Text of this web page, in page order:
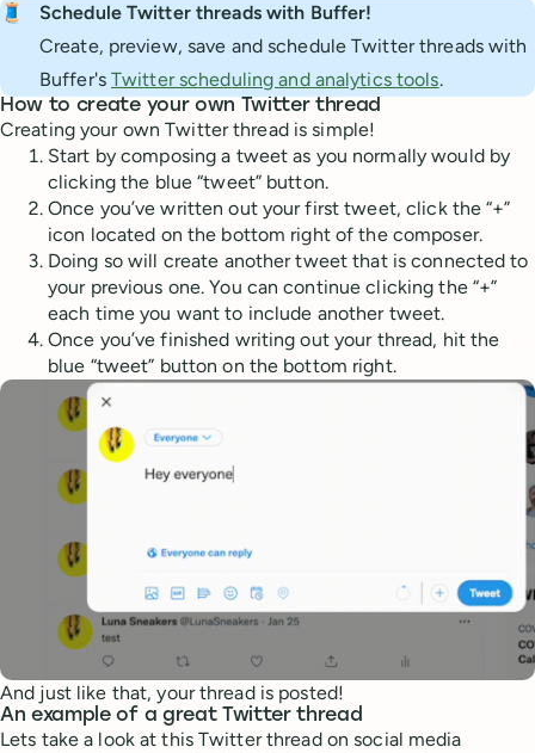
🧵
Schedule Twitter threads with Buffer!
Create, preview, save and schedule Twitter threads with
Buffer'sTwitter scheduling and analytics tools.
How to create your own Twitter thread
Creating your own Twitter thread is simple!
Start by composing a tweet as you normally would by
clicking the blue “tweet” button.
Once you’ve written out your first tweet, click the “+”
icon located on the bottom right of the composer.
Doing so will create another tweet that is connected to
your previous one. You can continue clicking the “+”
each time you want to include another tweet.
Once you’ve finished writing out your thread, hit the
blue “tweet” button on the bottom right.
And just like that, your thread is posted!
An example of a great Twitter thread
Lets take a look at this Twitter thread on social media